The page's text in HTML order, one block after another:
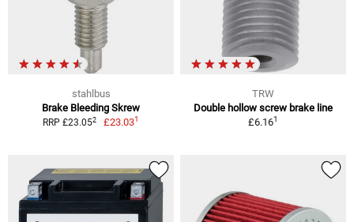
stahlbus
Brake Bleeding Skrew
RRP £23.052 £23.031
TRW
Double hollow screw brake line
£6.161